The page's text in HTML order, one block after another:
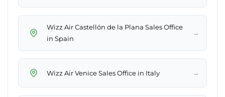
Wizz Air Castellón de la Plana Sales Office
in Spain
→
Wizz Air Venice Sales Office in Italy →